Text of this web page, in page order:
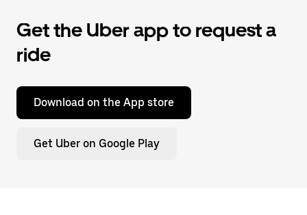
Get the Uber app to request a
ride
Download on the App store
Get Uber on Google Play